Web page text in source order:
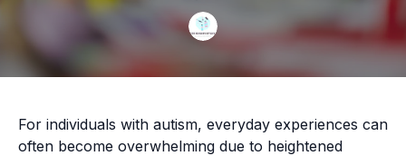
For individuals with autism, everyday experiences can
often become overwhelming due to heightened